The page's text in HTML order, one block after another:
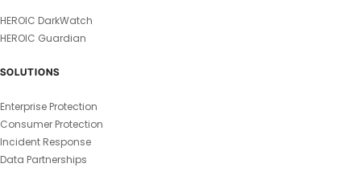
HEROIC DarkWatch
HEROIC Guardian
SOLUTIONS
Enterprise Protection
Consumer Protection
Incident Response
Data Partnerships